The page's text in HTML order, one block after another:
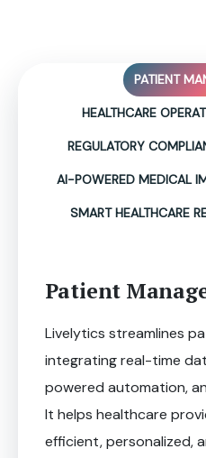
PATIENT
HEALTHCARE
REGULATORY
AI-POWERED MEDICAL
SMART HEALTHCARE
Patient
Livelytics streamlines
integrating real-time
powered automation,
It helps healthcare
efficient, personalized,